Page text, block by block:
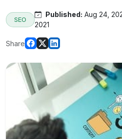
SEO
Published: Aug 24,
2021
Share